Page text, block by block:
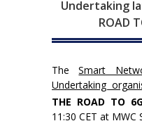
Undertaking
ROAD
TheSmart
Undertaking
THE ROAD TO
11:30 CET at MWC